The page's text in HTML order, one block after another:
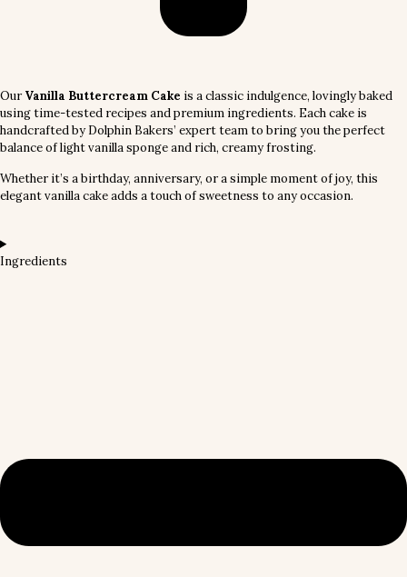
OurVanilla Buttercream Cake is a classic indulgence, lovingly baked
using time-tested recipes and premium ingredients. Each cake is
handcrafted by Dolphin Bakers’ expert team to bring you the perfect
balance of light vanilla sponge and rich, creamy frosting.
Whether it’s a birthday, anniversary, or a simple moment of joy, this
elegant vanilla cake adds a touch of sweetness to any occasion.
Ingredients